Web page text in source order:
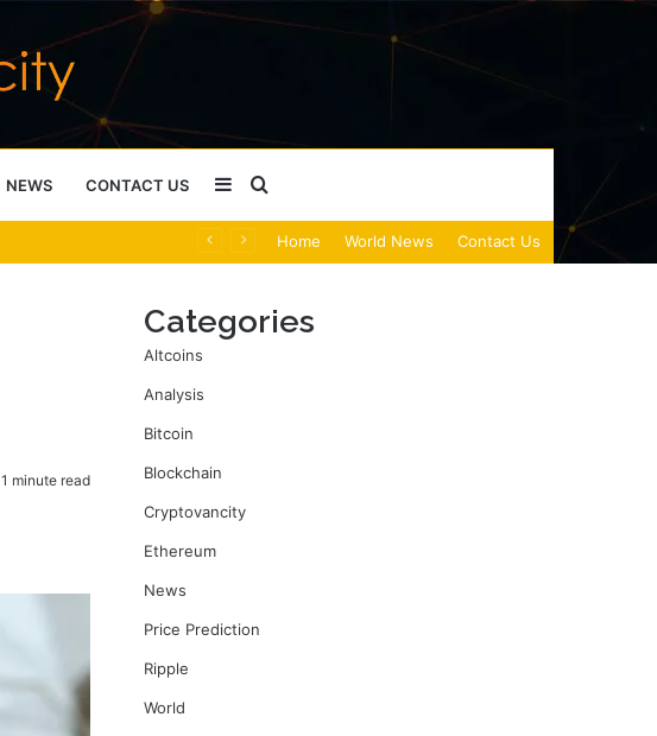
NEWS CONTACT US
for
Sidebar
Home World News Contact Us
1 minute read
Categories
Altcoins
Analysis
Bitcoin
Blockchain
Cryptovancity
Ethereum
News
Price Prediction
Ripple
World